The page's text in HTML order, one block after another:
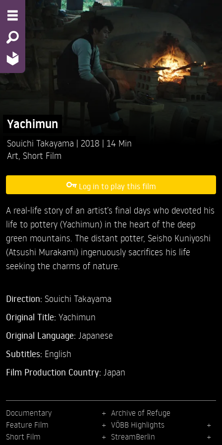
Yachimun
Souichi Takayama 2018
14 Min
Art Short Film
Log in to play this film
A real-life story of an artist’s final days who devoted his
life to pottery (Yachimun) in the heart of the deep
green mountains. The distant potter, Seisho Kuniyoshi
(Atsushi Murakami) ingenuously sacrifices his life
seeking the charms of nature.
Direction: Souichi Takayama
Original Title: Yachimun
Original Language: Japanese
Subtitles: English
Film Production Country: Japan
Documentary
Feature Film
Short Film
Archive of Refuge
VÖBB Highlights
StreamBerlin